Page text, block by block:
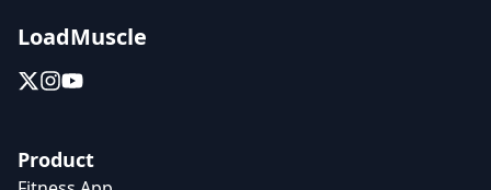
LoadMuscle
Product